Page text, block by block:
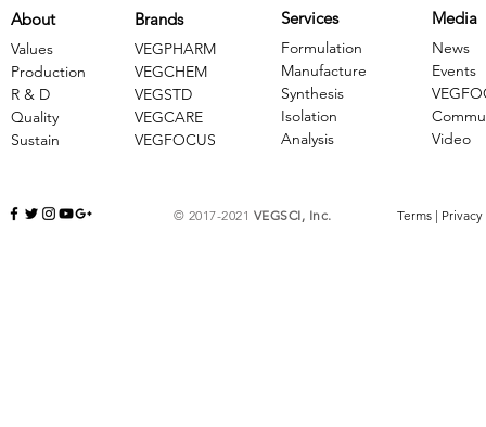
Brands
VEGPHARM
VEGCHEM
​VEGSTD
VEGCARE
​VEGFOCUS
About
Values
Production
R & D
Quality
Sustain
Services
Formulation
Manufacture
Synthesis
Isolation
Analysis
Media
News
Events
Video
© 2017-2021 VEGSCI, Inc. Terms | Privacy